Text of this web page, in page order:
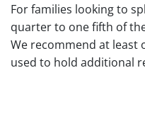
For families looking to
quarter to one fifth of
We recommend at least
used to hold additional